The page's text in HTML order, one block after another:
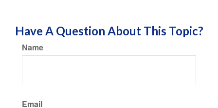
Have A Question About This Topic?
Name
Email